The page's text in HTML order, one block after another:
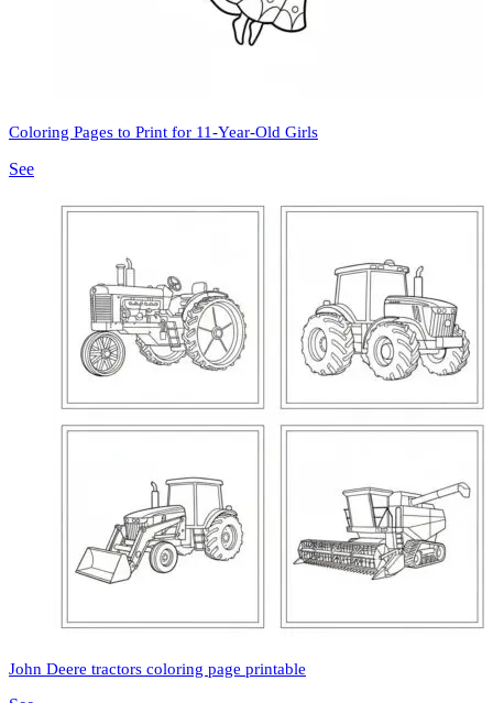
Coloring Pages to Print for 11-Year-Old Girls
See
John Deere tractors coloring page printable